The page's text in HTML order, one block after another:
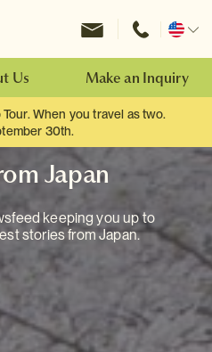
Inside Japan Tours
Change
Us Make an Inquiry
When you travel as two.
30th.
Japan
keeping you up to
stories from Japan.